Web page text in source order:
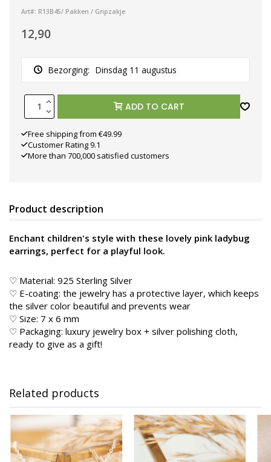
Art#: R13B45/ Pakken / Gripzakje
12,90
Bezorging: Dinsdag 11 augustus
ADD TO CART
Free shipping from €49.99
Customer Rating 9.1
More than 700,000 satisfied customers
Product description
Enchant children's style with these lovely pink ladybug
earrings, perfect for a playful look.
♡ Material: 925 Sterling Silver
♡ E-coating: the jewelry has a protective layer, which keeps
the silver color beautiful and prevents wear
♡ Size: 7 x 6 mm
♡ Packaging: luxury jewelry box + silver polishing cloth,
ready to give as a gift!
Related products